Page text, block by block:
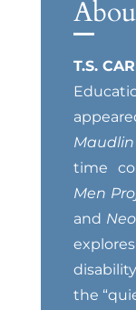
T.S.
time
Men
and
the